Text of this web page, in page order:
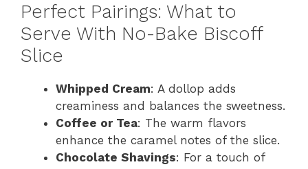
Perfect Pairings: What to
Serve With No-Bake Biscoff
Slice
Whipped Cream: A dollop adds
creaminess and balances the sweetness.
Coffee or Tea: The warm flavors
enhance the caramel notes of the slice.
Chocolate Shavings: For a touch of